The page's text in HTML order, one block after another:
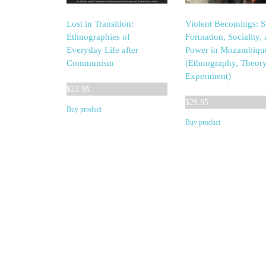
Lost in Transition:
Ethnographies of
Everyday Life after
Communism
$22.95
Buy product
Violent Becomings:
Formation, Sociality,
Power in
(Ethnography,
Experiment)
$29.95
Buy product